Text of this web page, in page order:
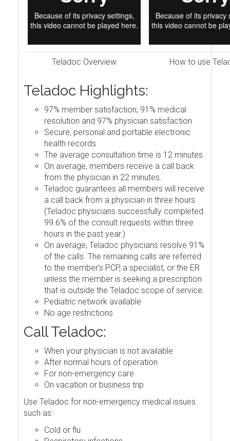
Teladoc Overview How to use
Teladoc Highlights:
97% member satisfaction, 91% medical
resolution and 97% physician satisfaction
Secure, personal and portable electronic
health records
The average consultation time is 12 minutes.
On average, members receive a call back
from the physician in 22 minutes.
Teladoc guarantees all members will receive
a call back from a physician in three hours.
(Teladoc physicians successfully completed
99.6% of the consult requests within three
hours in the past year.)
On average, Teladoc physicians resolve 91%
of the calls. The remaining calls are referred
to the member's PCP, a specialist, or the ER
unless the member is seeking a prescription
that is outside the Teladoc scope of service.
Pediatric network available
No age restrictions
Call Teladoc:
When your physician is not available
After normal hours of operation
For non-emergency care
On vacation or business trip
Use Teladoc for non-emergency medical issues
such as:
Cold or flu